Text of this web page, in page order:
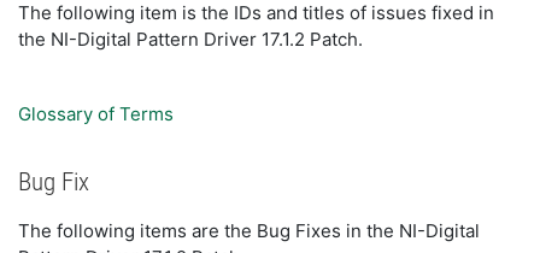
The following item is the IDs and titles of issues fixed in
the NI-Digital Pattern Driver 17.1.2 Patch.
Glossary of Terms
Bug Fix
The following items are the Bug Fixes in the NI-Digital